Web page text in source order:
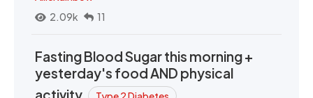
2.09k
11
Fasting Blood Sugar this morning +
yesterday's food AND physical
activity